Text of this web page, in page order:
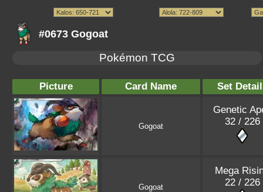
#0673 Gogoat
Pokémon TCG
Picture Card Name Set
Gogoat
Genetic
32 / 226
Gogoat
Mega
22 / 226